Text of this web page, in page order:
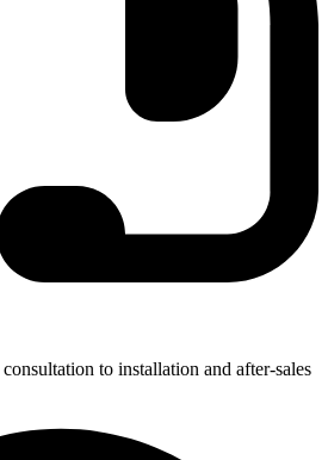
to installation and after-sales